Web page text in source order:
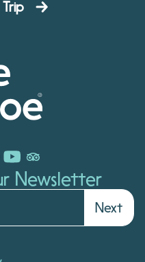
Trip
Newsletter
Next